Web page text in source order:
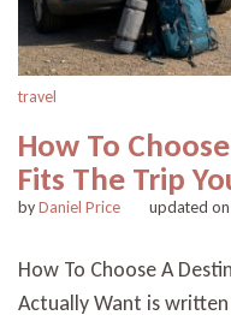
travel
How To
Fits The Trip
byDaniel Price updated on
How To Choose A
Actually Want is